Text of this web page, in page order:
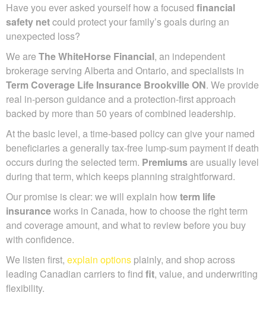
Have you ever asked yourself how a focused financial
safety netcould protect your family’s goals during an
unexpected loss?
We are The WhiteHorse Financial, an independent
brokerage serving Alberta and Ontario, and specialists in
Term Coverage Life Insurance Brookville ON. We provide
real in-person guidance and a protection-first approach
backed by more than 50 years of combined leadership.
At the basic level, a time-based policy can give your named
beneficiaries a generally tax-free lump-sum payment if death
occurs during the selected term. Premiumsare usually level
during that term, which keeps planning straightforward.
Our promise is clear: we will explain how term life
insuranceworks in Canada, how to choose the right term
and coverage amount, and what to review before you buy
with confidence.
We listen first, explain options plainly, and shop across
leading Canadian carriers to find fit, value, and underwriting
flexibility.